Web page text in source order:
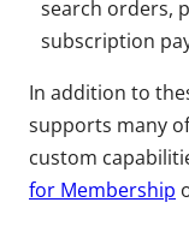
search orders,
subscription
In addition to
supports many
custom
for Membership